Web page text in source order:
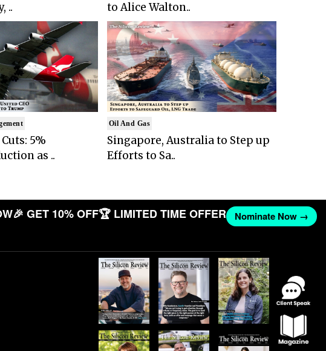
..
5%
as ..
to Alice Walton..
Oil And Gas
Singapore, Australia to Step up
Efforts to Sa..
🎉 GET 10% OFF🏆 LIMITED TIME OFFER Nominate Now →